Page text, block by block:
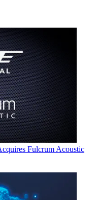
Fulcrum Acoustic